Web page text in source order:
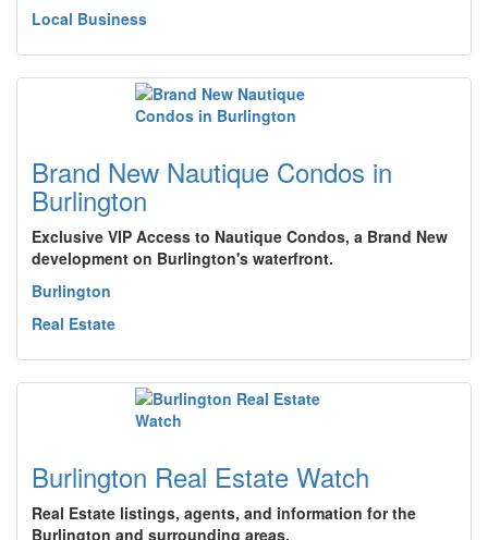
Local Business
Brand New Nautique Condos in
Burlington
Exclusive VIP Access to Nautique Condos, a Brand New
development on Burlington's waterfront.
Burlington
Real Estate
Burlington Real Estate Watch
Real Estate listings, agents, and information for the
Burlington and surrounding areas.